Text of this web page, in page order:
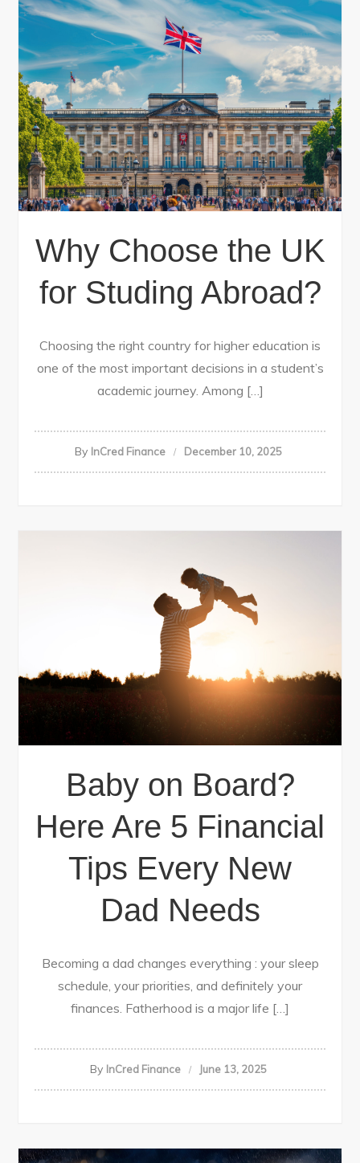
Why Choose the UK
for Studing Abroad?
Choosing the right country for higher education is
one of the most important decisions in a student’s
academic journey. Among […]
By InCred Finance December 10, 2025
Baby on Board?
Here Are 5 Financial
Tips Every New
Dad Needs
Becoming a dad changes everything : your sleep
schedule, your priorities, and definitely your
finances. Fatherhood is a major life […]
By InCred Finance June 13, 2025